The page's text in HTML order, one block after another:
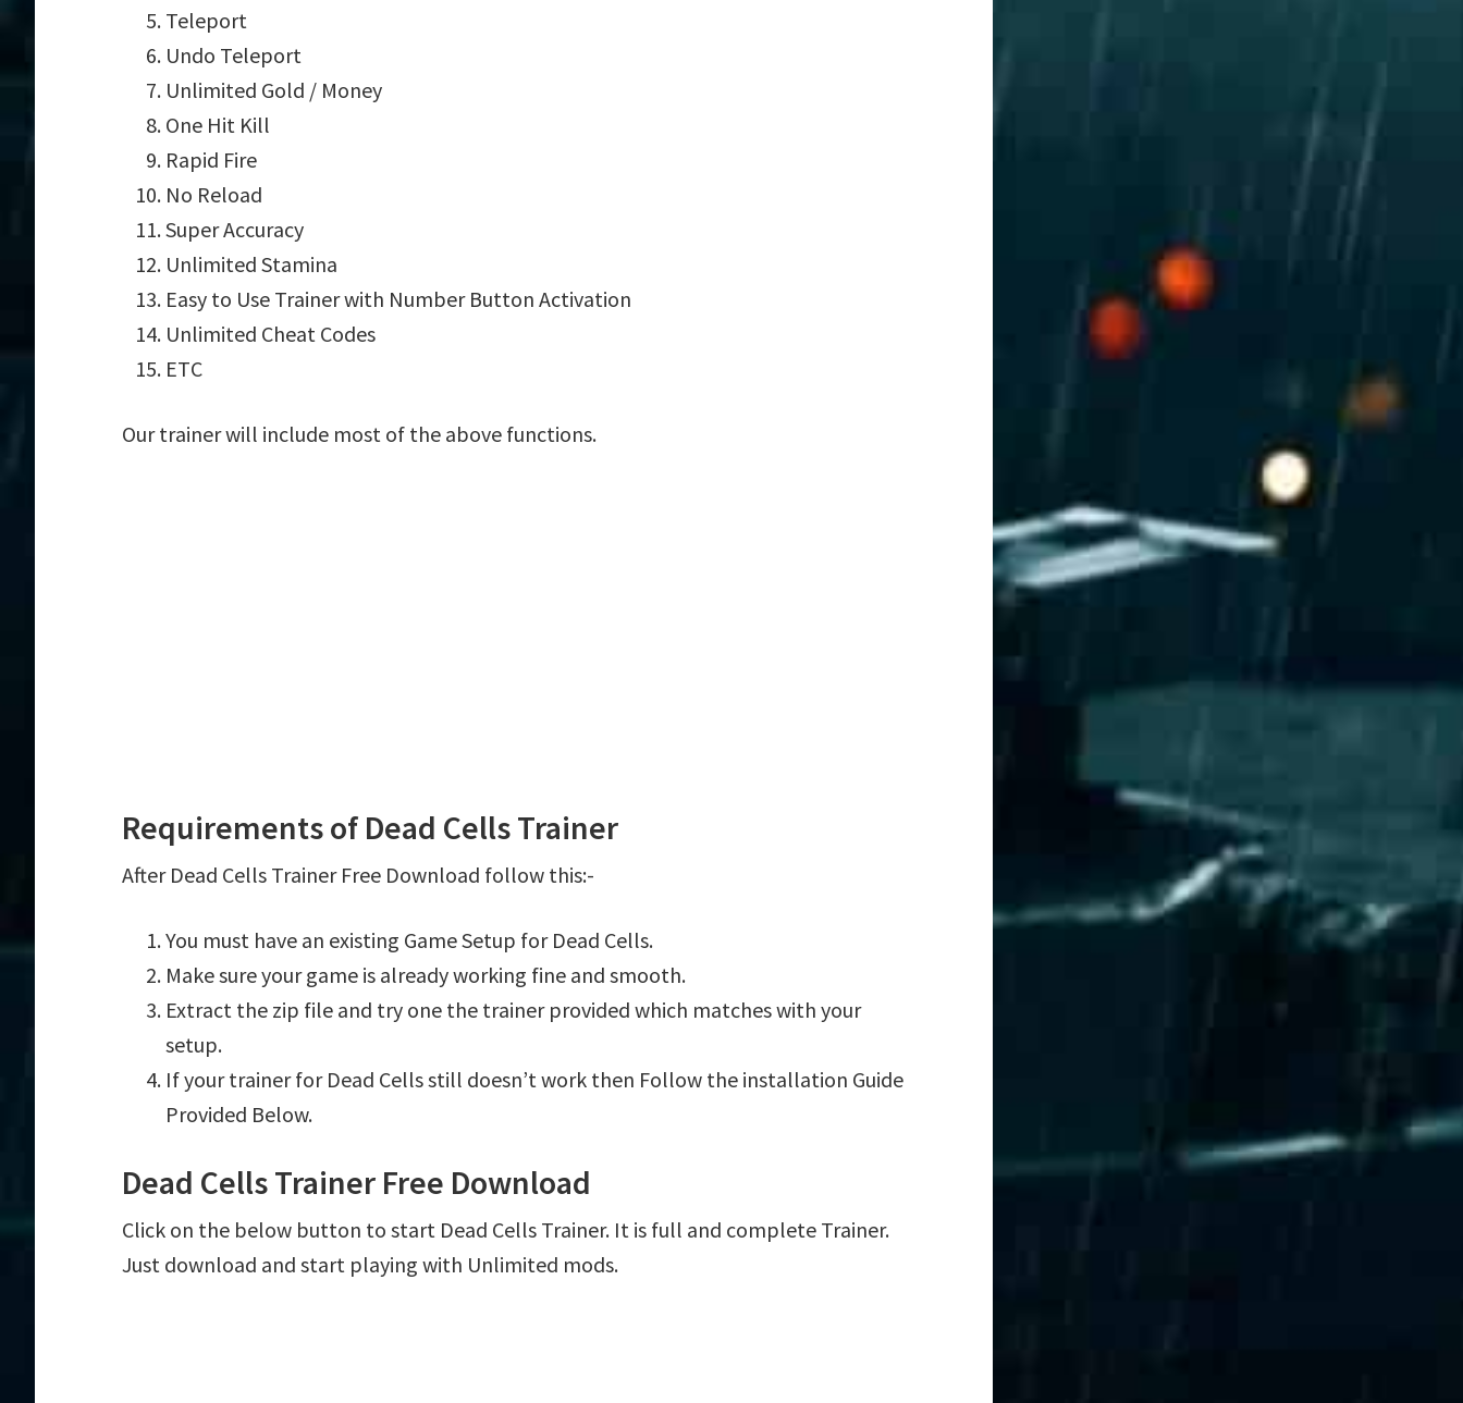
Teleport
Undo Teleport
Unlimited Gold / Money
One Hit Kill
Rapid Fire
No Reload
Super Accuracy
Unlimited Stamina
Easy to Use Trainer with Number Button Activation
Unlimited Cheat Codes
ETC
Our trainer will include most of the above functions.
Requirements of Dead Cells Trainer
After Dead Cells Trainer Free Download follow this:-
You must have an existing Game Setup for Dead Cells.
Make sure your game is already working fine and smooth.
Extract the zip file and try one the trainer provided which matches with your
setup.
If your trainer for Dead Cells still doesn’t work then Follow the installation Guide
Provided Below.
Dead Cells Trainer Free Download
Click on the below button to start Dead Cells Trainer. It is full and complete Trainer.
Just download and start playing with Unlimited mods.